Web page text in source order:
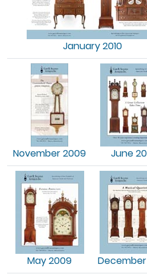
January 2010
November 2009 June
May 2009